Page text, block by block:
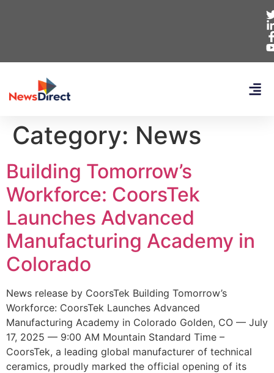
Category: News
Building Tomorrow’s
Workforce: CoorsTek
Launches Advanced
Manufacturing Academy in
Colorado
News release by CoorsTek Building Tomorrow’s
Workforce: CoorsTek Launches Advanced
Manufacturing Academy in Colorado Golden, CO — July
17, 2025 — 9:00 AM Mountain Standard Time –
CoorsTek, a leading global manufacturer of technical
ceramics, proudly marked the official opening of its